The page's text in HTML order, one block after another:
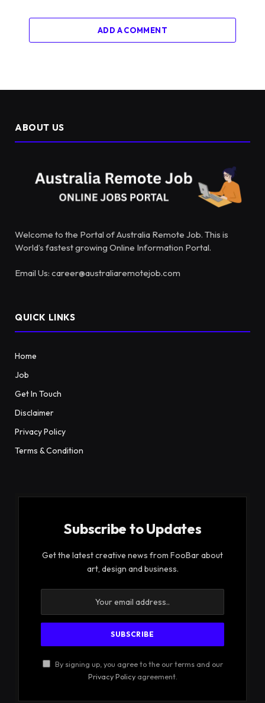
ADD A COMMENT
ABOUT US
Welcome to the Portal of Australia Remote Job. This is
World’s fastest growing Online Information Portal.
Email Us: career@australiaremotejob.com
QUICK LINKS
Home
Job
Get In Touch
Disclaimer
Privacy Policy
Terms & Condition
Subscribe to Updates
Get the latest creative news from FooBar about
art, design and business.
By signing up, you agree to the our terms and our
Privacy Policyagreement.